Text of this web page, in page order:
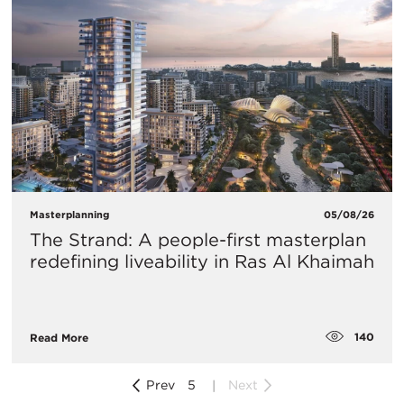
Masterplanning 05/08/26
The Strand: A people-first masterplan
redefining liveability in Ras Al Khaimah
Read More 140
Prev 5 Next